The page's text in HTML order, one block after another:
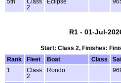
5th
Class
2
Eclipse
R1 - 01-Jul-
Start: Class 2, Finishes:
Rank
Fleet Boat Class
1
Class
2
Rondo